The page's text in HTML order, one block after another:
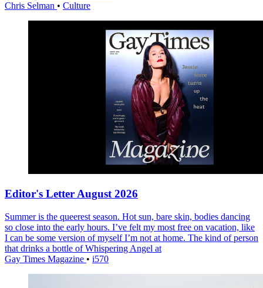
Chris Selman • Culture
Editor's Letter August 2026
Summer is the queerest season. Hot sun, bare skin, bodies dancing
so close into the early hours. I’ve felt my most free on vacation, like
I can be some version of myself I’m not at home. The kind of person
that drinks a bottle of Whispering Angel at
Gay Times Magazine • i570